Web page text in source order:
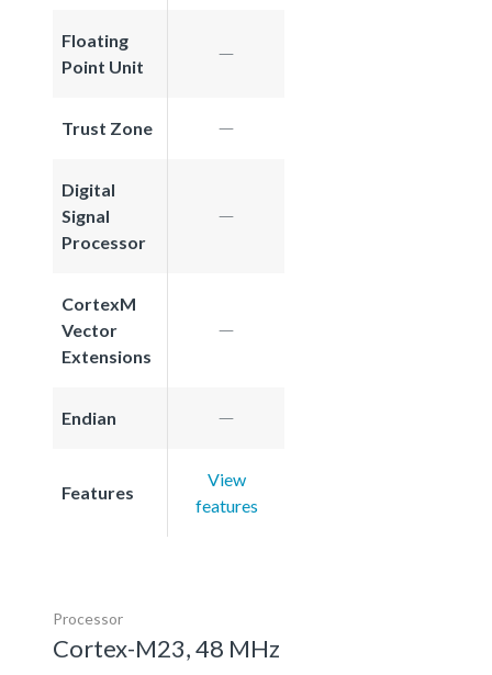
Floating
Point Unit
Trust Zone
Digital
Signal
Processor
CortexM
Vector
Extensions
Endian
Features
View
features
Processor
Cortex-M23, 48 MHz